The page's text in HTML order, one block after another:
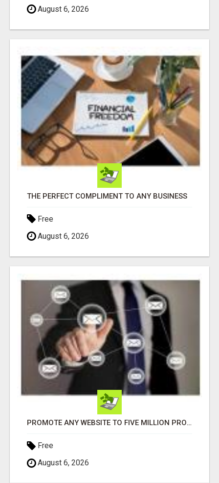
August 6, 2026
THE PERFECT COMPLIMENT TO ANY BUSINESS
Free
August 6, 2026
PROMOTE ANY WEBSITE TO FIVE MILLION PROSPECTS!
Free
August 6, 2026